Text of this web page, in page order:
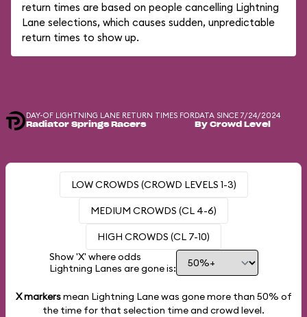
return times are based on people cancelling Lightning
Lane selections, which causes sudden, unpredictable
return times to show up.
DAY-OF LIGHTNING LANE RETURN TIMES FOR
Radiator Springs Racers
DATA SINCE 7/24/2024
By Crowd Level
LOW CROWDS (CROWD LEVELS 1-3)
MEDIUM CROWDS (CL 4-6)
HIGH CROWDS (CL 7-10)
Show 'X' where odds
Lightning Lanes are gone is:
X markersmean Lightning Lane was gone more than 50% of
the time for that selection time and crowd level.